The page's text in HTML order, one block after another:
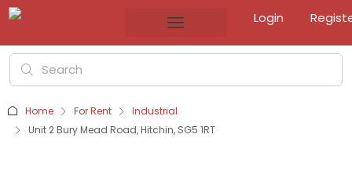
Login
Home For Rent
Industrial
Unit 2 Bury Mead Road, Hitchin, SG5 1RT